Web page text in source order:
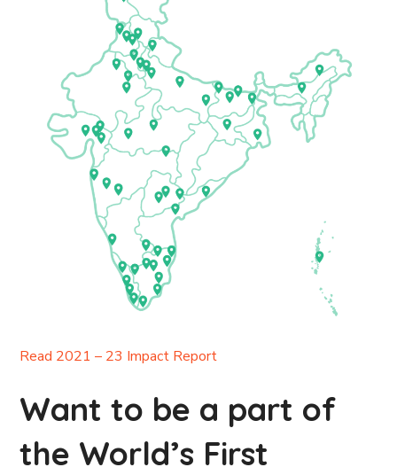
Read 2021 – 23 Impact Report
Want to be a part of
the World’s First